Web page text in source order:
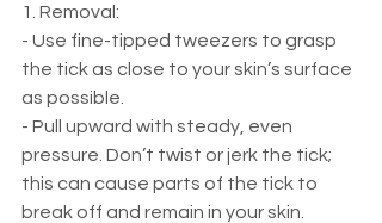
1. Removal:
- Use fine-tipped tweezers to grasp
the tick as close to your skin’s surface
as possible.
- Pull upward with steady, even
pressure. Don’t twist or jerk the tick;
this can cause parts of the tick to
break off and remain in your skin.